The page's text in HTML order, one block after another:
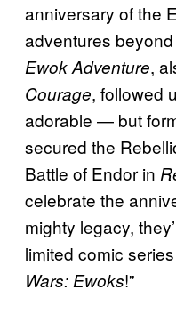
anniversary of the
adventures
Ewok Adventure,
Courage, followed
adorable — but
secured the
Battle of Endor in
celebrate the
mighty legacy,
limited comic
Wars: Ewoks!”